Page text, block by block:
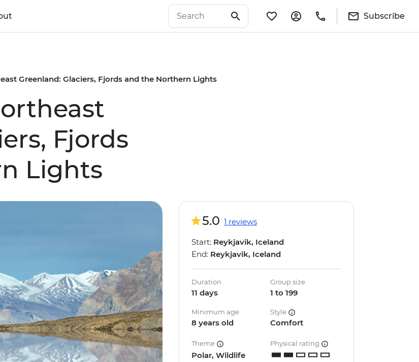
Subscribe
Greenland: Glaciers, Fjords and the Northern Lights
Fjords
Lights
5.0 1 reviews
Start: Reykjavik, Iceland
End: Reykjavik, Iceland
Duration
11 days
Group size
1 to 199
Minimum age
8 years old
Style
Comfort
Theme
Polar, Wildlife
Physical rating